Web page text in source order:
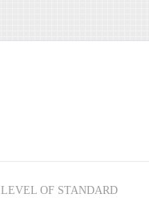
LEVEL OF STANDARD